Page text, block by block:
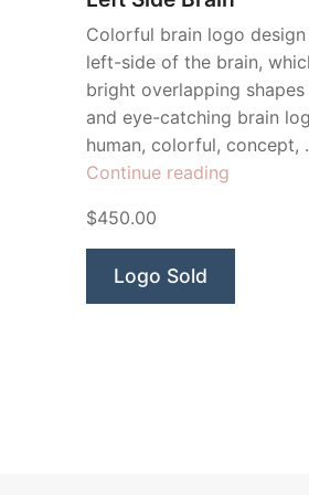
Colorful brain logo
left-side of the brain,
bright overlapping
and eye-catching brain
human, colorful, concept,
Continue reading
$450.00
Logo Sold